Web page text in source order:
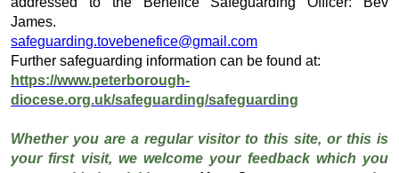
James.
safeguarding.tovebenefice@gmail.com
Further safeguarding information can be found at:
https://www.peterborough-
diocese.org.uk/safeguarding/safeguarding
Whether you are a regular visitor to this site, or this is
your first visit, we welcome your feedback which you